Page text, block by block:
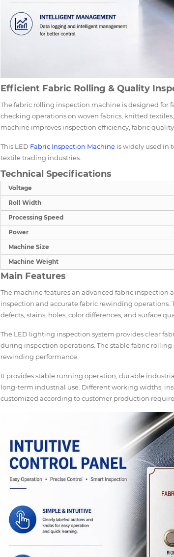
Efficient Fabric Rolling & Quality
The fabric rolling inspection machine is designed
checking operations on woven fabrics, knitted
machine improves inspection efficiency, fabric
This LED Fabric Inspection Machine is widely used in
textile trading industries.
Technical Specifications
Voltage
Roll Width
Processing Speed
Power
Machine Size
Machine Weight
Main Features
The machine features an advanced fabric
inspection and accurate fabric rewinding
defects, stains, holes, color differences, and surface
The LED lighting inspection system provides clear
during inspection operations. The stable fabric
rewinding performance.
It provides stable running operation, durable
long-term industrial use. Different working widths,
customized according to customer production